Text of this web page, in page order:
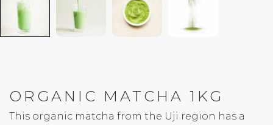
ORGANIC MATCHA 1KG
This organic matcha from the Uji region has a